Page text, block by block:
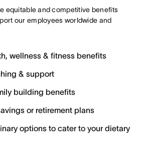
equitable and competitive benefits
our employees worldwide and
wellness & fitness benefits
& support
building benefits
or retirement plans
options to cater to your dietary